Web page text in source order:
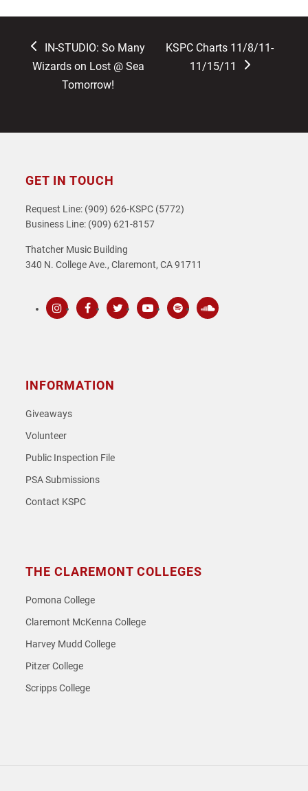
previous
post:
IN-STUDIO: So Many
Wizards on Lost @ Sea
Tomorrow!
next
KSPC Charts 11/8/11-
11/15/11
GET IN TOUCH
Request Line: (909) 626-KSPC (5772)
Business Line: (909) 621-8157
Thatcher Music Building
340 N. College Ave., Claremont, CA 91711
INFORMATION
Giveaways
Volunteer
Public Inspection File
PSA Submissions
Contact KSPC
THE CLAREMONT COLLEGES
Pomona College
Claremont McKenna College
Harvey Mudd College
Pitzer College
Scripps College